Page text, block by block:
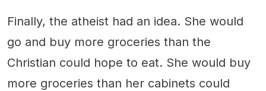
Finally, the atheist had an idea. She would
go and buy more groceries than the
Christian could hope to eat. She would buy
more groceries than her cabinets could